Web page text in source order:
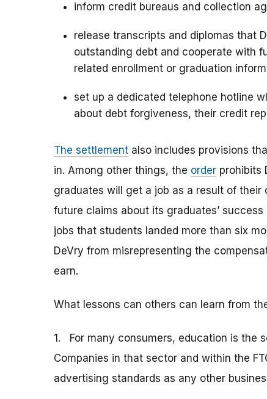
inform credit bureaus and collection
release transcripts and diplomas that
outstanding debt and cooperate with
related enrollment or graduation
set up a dedicated telephone hotline
about debt forgiveness, their credit
The settlement also includes provisions
in. Among other things, the order prohibits
graduates will get a job as a result of
future claims about its graduates’
jobs that students landed more than six
DeVry from misrepresenting the
earn.
What lessons can others can learn from
1. For many consumers, education is the
Companies in that sector and within the
advertising standards as any other